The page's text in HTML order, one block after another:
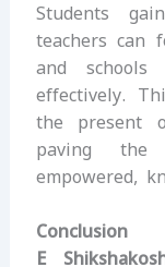
Students
teachers can
and schools
effectively.
the present
paving
empowered,
Conclusion
E